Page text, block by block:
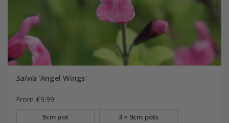
Salvia'Angel Wings'
From £9.99
9cm pot 3 × 9cm pots